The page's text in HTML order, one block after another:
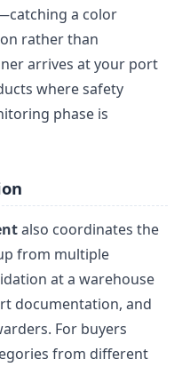
a color
rather than
arrives at your port
where safety
phase is
also coordinates the
from multiple
at a warehouse
documentation, and
For buyers
from different